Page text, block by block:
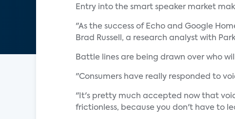
Entry into the smart speaker market
"As the success of Echo and Google
Brad Russell, a research analyst with
Battle lines are being drawn over who
"Consumers have really responded to
"It's pretty much accepted now that
frictionless, because you don't have to